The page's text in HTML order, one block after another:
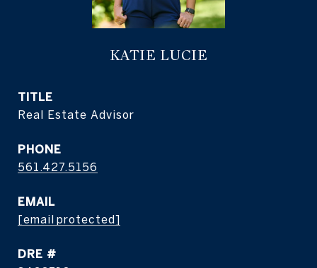
KATIE LUCIE
TITLE
Real Estate Advisor
PHONE
561.427.5156
EMAIL
[email protected]
DRE #